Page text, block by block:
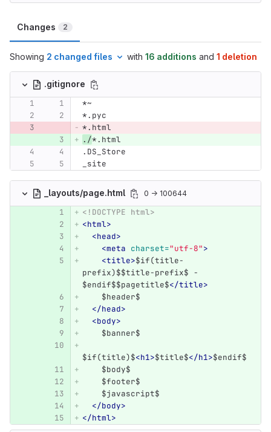
Changes 2
Showing 2 changed files with 16 additions and 1 deletion
.gitignore
*~
*.pyc
*.html
./*.html
.DS_Store
_site
_layouts/page.html 0 → 100644
<!DOCTYPE html>
<html>
<head>
<meta charset="utf-8">
<title>$if(title-
prefix)$$title-prefix$ -
$endif$$pagetitle$</title>
    $header$
</head>
<body>
    $banner$
$if(title)$<h1>$title$</h1>$endif$
    $body$
    $footer$
    $javascript$
</body>
</html>